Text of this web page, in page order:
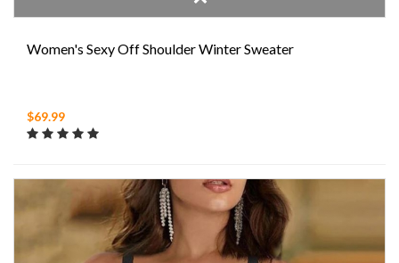
Women's Sexy Off Shoulder Winter Sweater
$69.99